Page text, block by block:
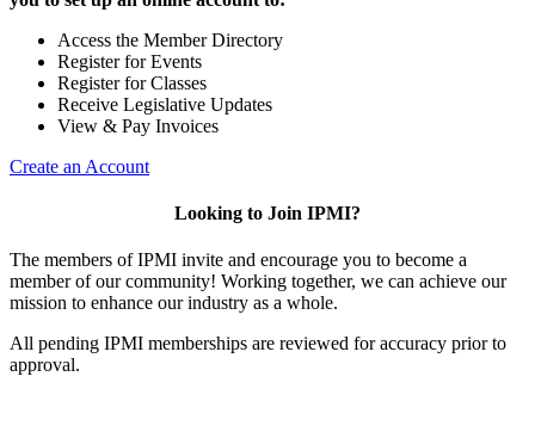
Access the Member Directory
Register for Events
Register for Classes
Receive Legislative Updates
View & Pay Invoices
Create an Account
Looking to Join IPMI?
The members of IPMI invite and encourage you to become a
member of our community! Working together, we can achieve our
mission to enhance our industry as a whole.
All pending IPMI memberships are reviewed for accuracy prior to
approval.